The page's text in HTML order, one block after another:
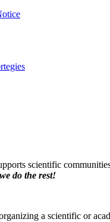
scientific
do the rest!
a scientific or